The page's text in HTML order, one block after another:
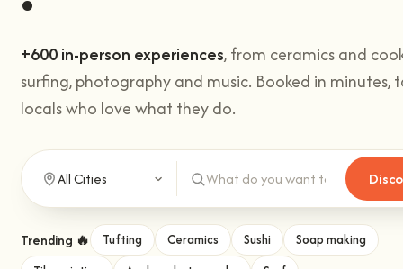
surfing, photography and music. Booked in minutes,
locals who love what they do.
Trending 🔥 Tufting Ceramics Sushi
Soap making
Tile painting
Analog photography Surf